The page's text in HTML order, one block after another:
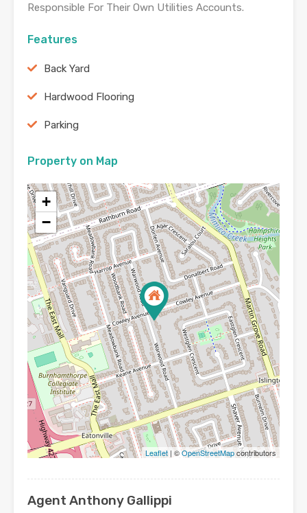
Responsible For Their Own Utilities Accounts.
Features
Back Yard
Hardwood Flooring
Parking
Property on Map
+
−
Leaflet | ©OpenStreetMapcontributors
Agent Anthony Gallippi